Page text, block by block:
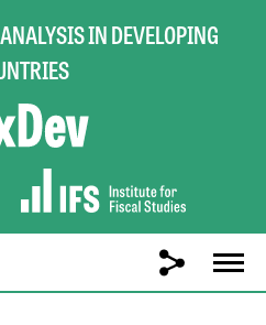
IN DEVELOPING